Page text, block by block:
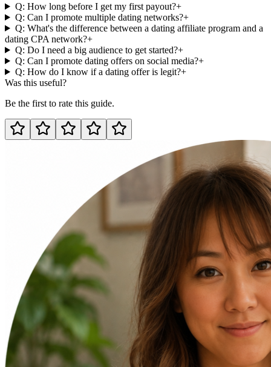
Q: How long before I get my first payout?+
Q: Can I promote multiple dating networks?+
Q: What's the difference between a dating affiliate program and a
dating CPA network?+
Q: Do I need a big audience to get started?+
Q: Can I promote dating offers on social media?+
Q: How do I know if a dating offer is legit?+
Was this useful?
Be the first to rate this guide.